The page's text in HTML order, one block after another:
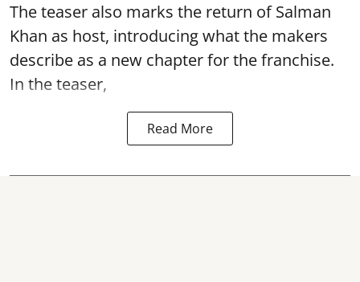
The teaser also marks the return of Salman
Khan as host, introducing what the makers
describe as a new chapter for the franchise.
In the teaser,
Read More